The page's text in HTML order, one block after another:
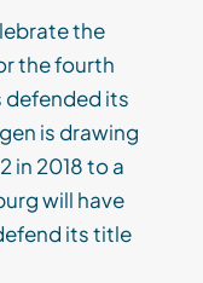
the
the fourth
defended its
is drawing
in 2018 to a
will have
its title